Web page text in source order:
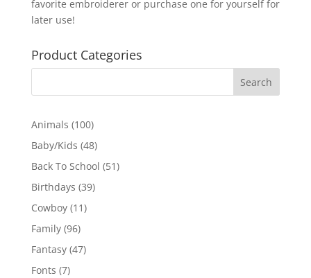
favorite embroiderer or purchase one for yourself for
later use!
Product Categories
Animals 100100
products
Baby/Kids 4848
products
Back To School 5151
Birthdays 3939
Cowboy 1111
Family 9696
products
Fantasy 4747
Fonts 77